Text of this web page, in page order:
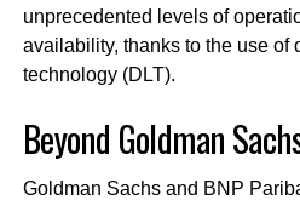
unprecedented levels of
availability, thanks to the use of
technology (DLT).
Beyond Goldman
Goldman Sachs and BNP